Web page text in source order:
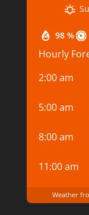
98 %
Hourly
2:00 am
5:00 am
8:00 am
11:00 am
Weather